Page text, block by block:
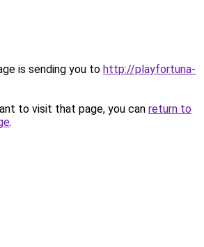
is sending you to http://playfortuna-
to visit that page, you can return to
.